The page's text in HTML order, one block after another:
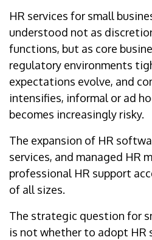
HR services for small
understood not as
functions, but as core
regulatory environments
expectations evolve, and
intensifies, informal or ad
becomes increasingly risky.
The expansion of HR
services, and managed HR
professional HR support
of all sizes.
The strategic question for
is not whether to adopt HR